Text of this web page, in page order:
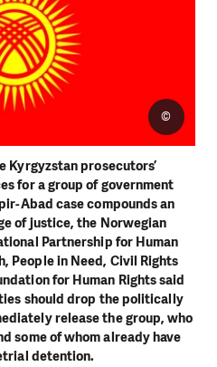
Kyrgyzstan prosecutors’
for a group of government
Abad case compounds an
of justice, the Norwegian
Partnership for Human
People in Need, Civil Rights
for Human Rights said
should drop the politically
release the group, who
some of whom already have
detention.
©